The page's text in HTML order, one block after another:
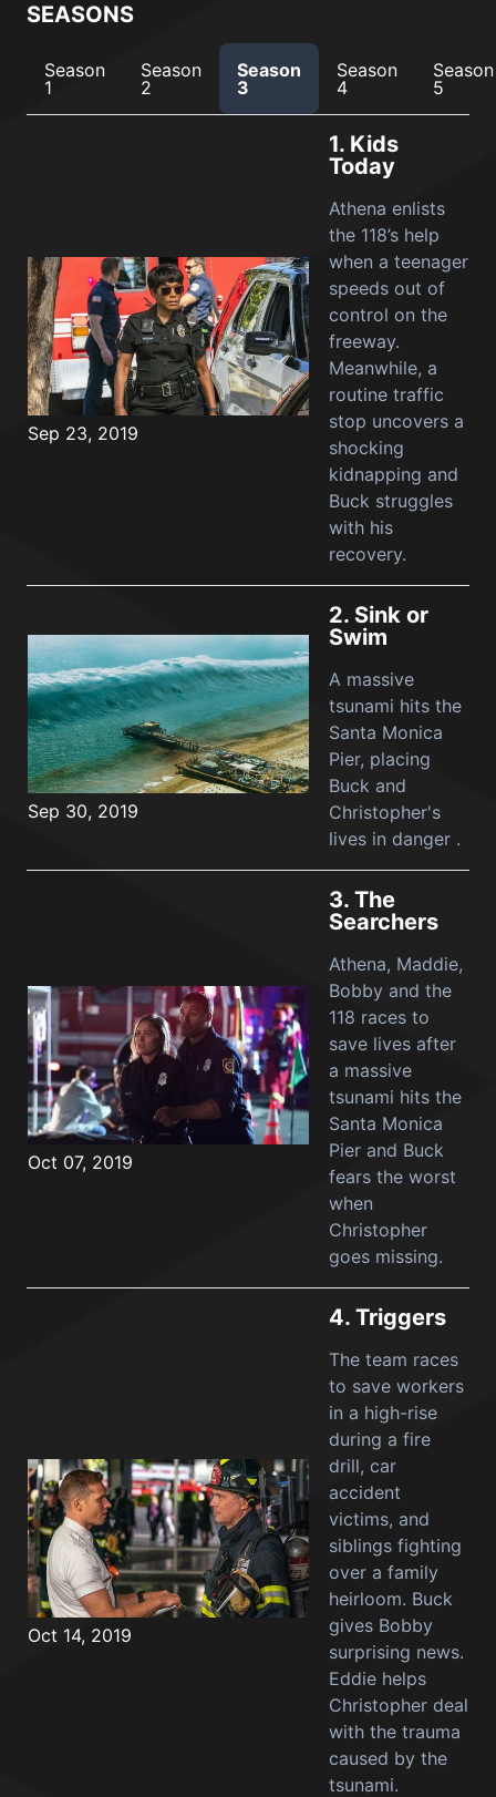
SEASONS
Season
1
Season
2
Season
3
Season
4
Season
5
Sep 23, 2019
1. Kids
Today
Athena enlists
the 118’s help
when a teenager
speeds out of
control on the
freeway.
Meanwhile, a
routine traffic
stop uncovers a
shocking
kidnapping and
Buck struggles
with his
recovery.
Sep 30, 2019
2. Sink or
Swim
A massive
tsunami hits the
Santa Monica
Pier, placing
Buck and
Christopher's
lives in danger .
Oct 07, 2019
3. The
Searchers
Athena, Maddie,
Bobby and the
118 races to
save lives after
a massive
tsunami hits the
Santa Monica
Pier and Buck
fears the worst
when
Christopher
goes missing.
Oct 14, 2019
4. Triggers
The team races
to save workers
in a high-rise
during a fire
drill, car
accident
victims, and
siblings fighting
over a family
heirloom. Buck
gives Bobby
surprising news.
Eddie helps
Christopher deal
with the trauma
caused by the
tsunami.